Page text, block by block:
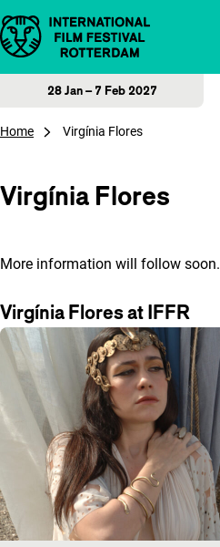
Skip to content
28 Jan – 7 Feb 2027
Home Virgínia Flores
Virgínia Flores
More information will follow soon.
Virgínia Flores at IFFR